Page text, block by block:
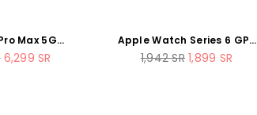
Max 5G
Silver
6,299SR
Apple Watch Series 6 GPS
44mm Space Gray
Aluminum Sport Band (
Regular
1,942SR 1,899 SR